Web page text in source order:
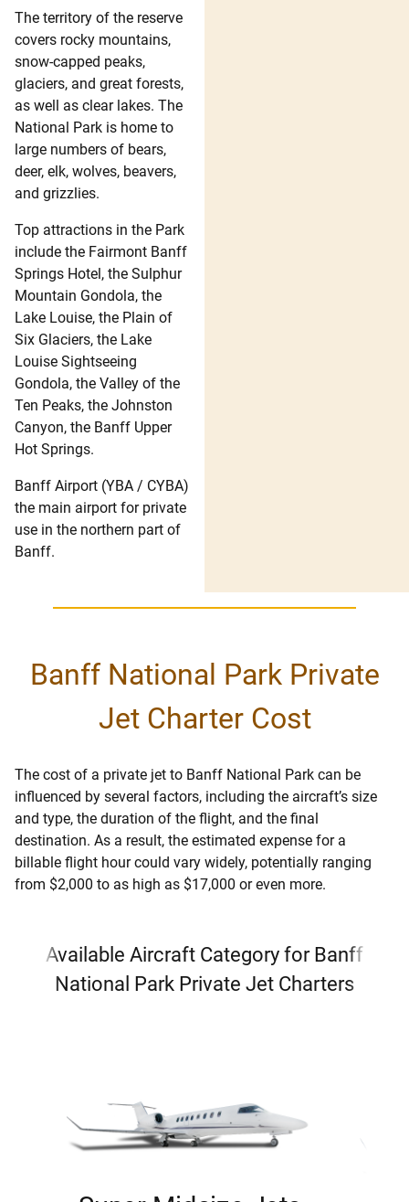
The territory of the reserve
covers rocky mountains,
snow-capped peaks,
glaciers, and great forests,
as well as clear lakes. The
National Park is home to
large numbers of bears,
deer, elk, wolves, beavers,
and grizzlies.
Top attractions in the Park
include the Fairmont Banff
Springs Hotel, the Sulphur
Mountain Gondola, the
Lake Louise, the Plain of
Six Glaciers, the Lake
Louise Sightseeing
Gondola, the Valley of the
Ten Peaks, the Johnston
Canyon, the Banff Upper
Hot Springs.
Banff Airport (YBA / CYBA)
the main airport for private
use in the northern part of
Banff.
Banff National Park Private
Jet Charter Cost
The cost of a private jet to Banff National Park can be
influenced by several factors, including the aircraft’s size
and type, the duration of the flight, and the final
destination. As a result, the estimated expense for a
billable flight hour could vary widely, potentially ranging
from $2,000 to as high as $17,000 or even more.
Available Aircraft Category for Banff
National Park Private Jet Charters